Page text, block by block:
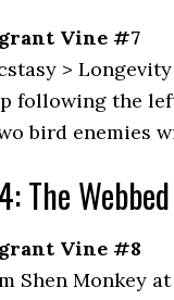
Vine #7
>
following the
bird enemies
The
Vine #8
Shen Monkey